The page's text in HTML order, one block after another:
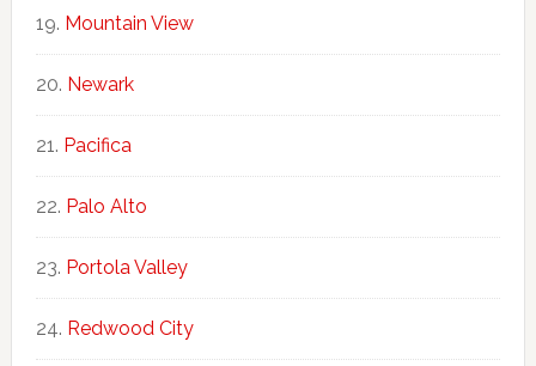
Mountain View
Newark
Pacifica
Palo Alto
Portola Valley
Redwood City